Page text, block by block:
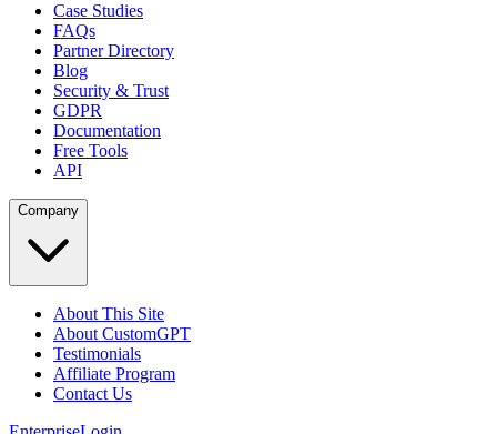
Case Studies
FAQs
Partner Directory
Blog
Security & Trust
GDPR
Documentation
Free Tools
API
Company
About This Site
About CustomGPT
Testimonials
Affiliate Program
Contact Us